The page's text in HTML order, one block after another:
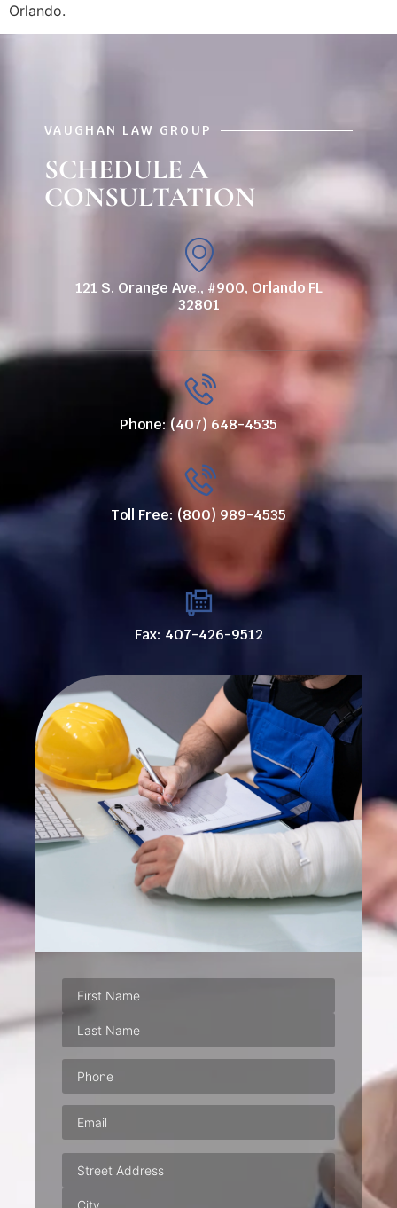
Orlando.
VAUGHAN LAW GROUP
SCHEDULE A
CONSULTATION
121 S. Orange Ave., #900, Orlando FL
32801
Phone: (407) 648-4535
Toll Free: (800) 989-4535
Fax: 407-426-9512
Phone(Required)
Email
Address